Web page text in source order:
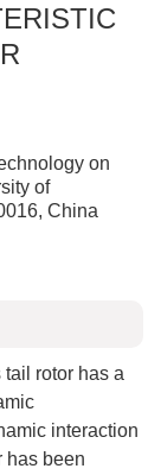
on
of
China
rotor has a
interaction
has been